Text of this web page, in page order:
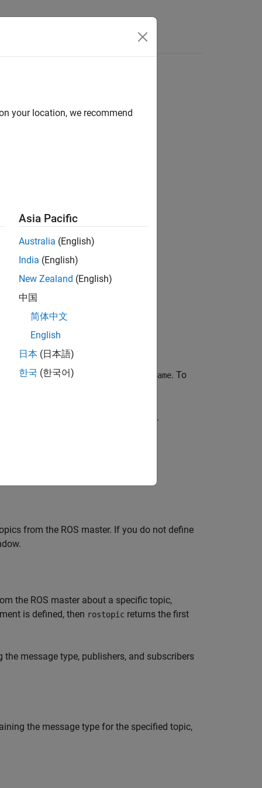
master about a specific topic, topicname. To
.
from the ROS master. If you do not define
the ROS master about a specific topic,
is defined, then rostopic returns the first
message type, publishers, and subscribers
the message type for the specified topic,
your location, we recommend
Asia Pacific
Australia (English)
India (English)
New Zealand (English)
中国
简体中文
English
日本 (日本語)
한국 (한국어)